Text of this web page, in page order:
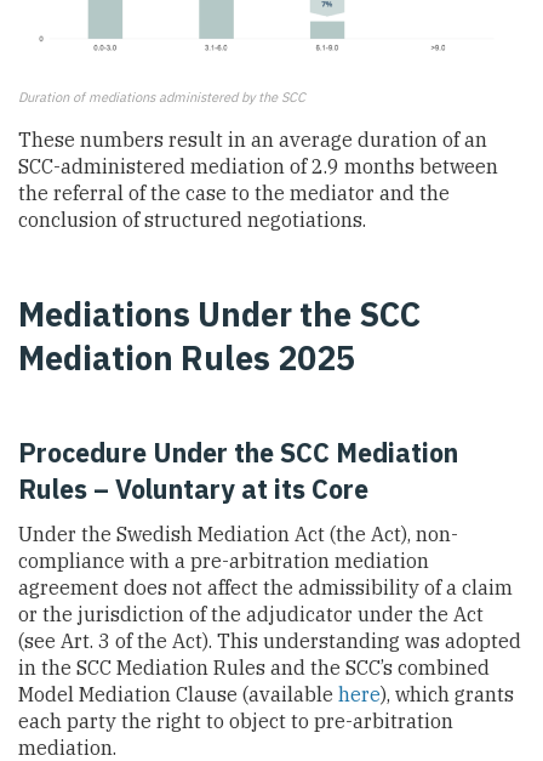
Duration of mediations administered by the SCC
These numbers result in an average duration of an
SCC-administered mediation of 2.9 months between
the referral of the case to the mediator and the
conclusion of structured negotiations.
Mediations Under the SCC
Mediation Rules 2025
Procedure Under the SCC Mediation
Rules – Voluntary at its Core
Under the Swedish Mediation Act (the Act), non-
compliance with a pre-arbitration mediation
agreement does not affect the admissibility of a claim
or the jurisdiction of the adjudicator under the Act
(see Art. 3 of the Act). This understanding was adopted
in the SCC Mediation Rules and the SCC’s combined
Model Mediation Clause (available here), which grants
each party the right to object to pre-arbitration
mediation.